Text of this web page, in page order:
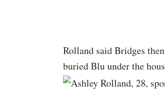
Rolland said Bridges
buried Blu under the